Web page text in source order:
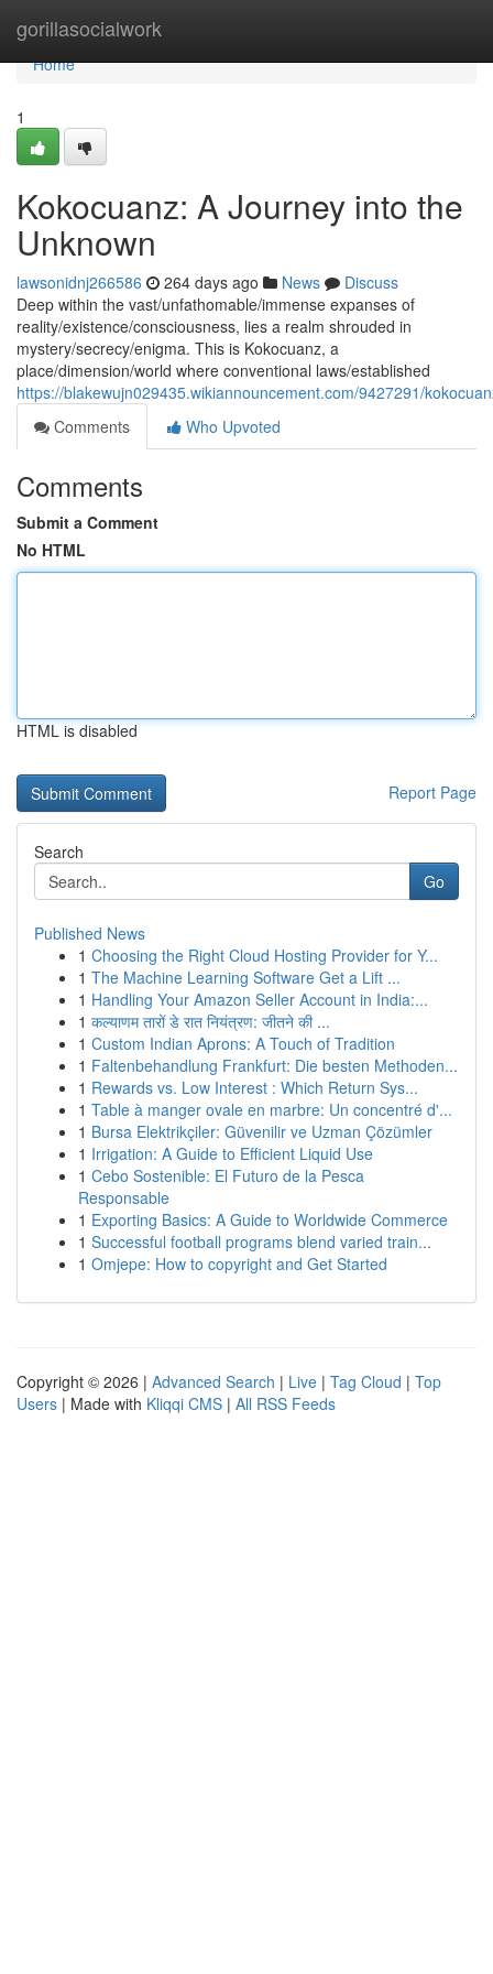
gorillasocialwork
Home
Home
1
Kokocuanz: A Journey into the
Unknown
lawsonidnj266586 264 days ago News
Discuss
Deep within the vast/unfathomable/immense expanses of
reality/existence/consciousness, lies a realm shrouded in
mystery/secrecy/enigma. This is Kokocuanz, a
place/dimension/world where conventional laws/established
https://blakewujn029435.wikiannouncement.com/9427291/
Comments
Who Upvoted
Comments
Submit a Comment
No HTML
HTML is disabled
Report Page
Search
Go
Published News
1 Choosing the Right Cloud Hosting Provider for Y...
1 The Machine Learning Software Get a Lift ...
1 Handling Your Amazon Seller Account in India:...
1 कल्याणम तारों डे रात नियंत्रण: जीतने की ...
1 Custom Indian Aprons: A Touch of Tradition
1 Faltenbehandlung Frankfurt: Die besten Methoden...
1 Rewards vs. Low Interest : Which Return Sys...
1 Table à manger ovale en marbre: Un concentré d'...
1 Bursa Elektrikçiler: Güvenilir ve Uzman Çözümler
1 Irrigation: A Guide to Efficient Liquid Use
1 Cebo Sostenible: El Futuro de la Pesca
Responsable
1 Exporting Basics: A Guide to Worldwide Commerce
1 Successful football programs blend varied train...
1 Omjepe: How to copyright and Get Started
Copyright © 2026 | Advanced Search | Live | Tag Cloud | Top
Users | Made with Kliqqi CMS | All RSS Feeds